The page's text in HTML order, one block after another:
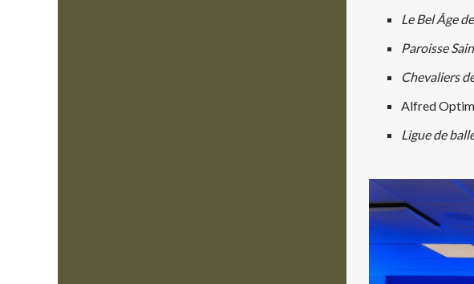
Le Bel Âge
Paroisse
Chevaliers
Alfred
Ligue de